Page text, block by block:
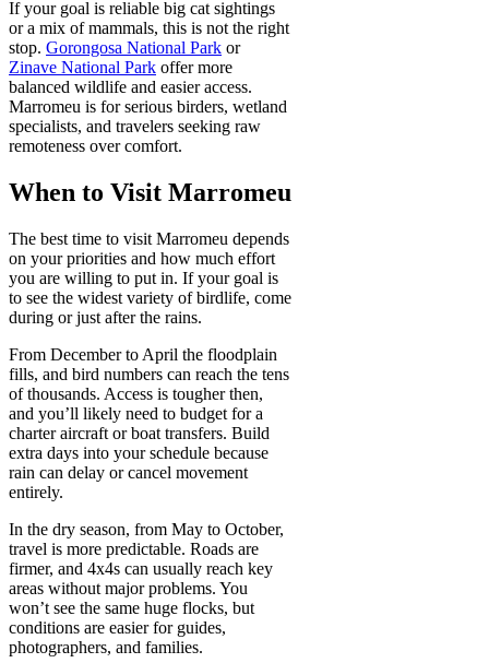
If your goal is reliable big cat sightings
or a mix of mammals, this is not the right
stop. Gorongosa National Park or
Zinave National Park offer more
balanced wildlife and easier access.
Marromeu is for serious birders, wetland
specialists, and travelers seeking raw
remoteness over comfort.
When to Visit Marromeu
The best time to visit Marromeu depends
on your priorities and how much effort
you are willing to put in. If your goal is
to see the widest variety of birdlife, come
during or just after the rains.
From December to April the floodplain
fills, and bird numbers can reach the tens
of thousands. Access is tougher then,
and you’ll likely need to budget for a
charter aircraft or boat transfers. Build
extra days into your schedule because
rain can delay or cancel movement
entirely.
In the dry season, from May to October,
travel is more predictable. Roads are
firmer, and 4x4s can usually reach key
areas without major problems. You
won’t see the same huge flocks, but
conditions are easier for guides,
photographers, and families.